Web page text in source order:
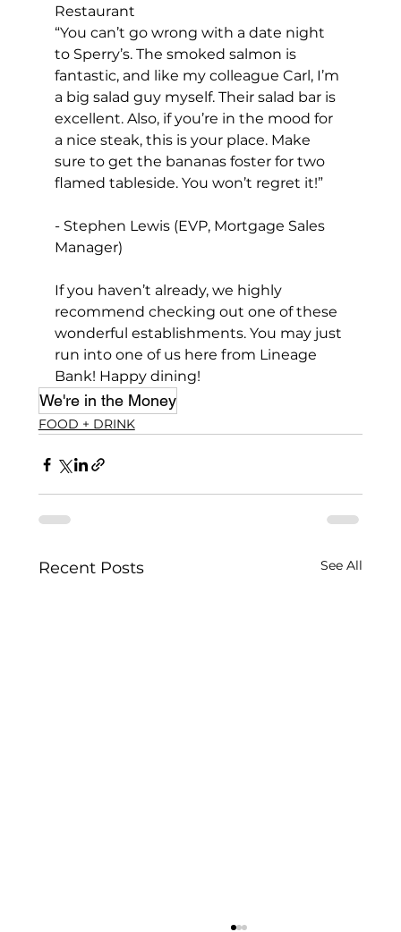
Restaurant
“You can’t go wrong with a date night
to Sperry’s. The smoked salmon is
fantastic, and like my colleague Carl, I’m
a big salad guy myself. Their salad bar is
excellent. Also, if you’re in the mood for
a nice steak, this is your place. Make
sure to get the bananas foster for two
flamed tableside. You won’t regret it!”
- Stephen Lewis (EVP, Mortgage Sales
Manager)
If you haven’t already, we highly
recommend checking out one of these
wonderful establishments. You may just
run into one of us here from Lineage
Bank! Happy dining!
We're in the Money
FOOD + DRINK
Recent Posts See All